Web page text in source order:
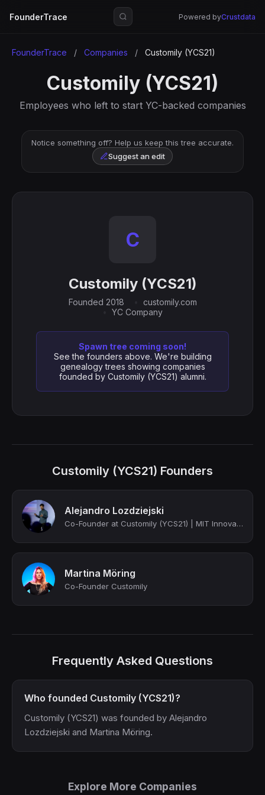
FounderTrace Powered byCrustdata
FounderTrace / Companies / Customily (YCS21)
Customily (YCS21)
Employees who left to start YC-backed companies
Notice something off? Help us keep this tree accurate.
Suggest an edit
C
Customily (YCS21)
Founded 2018
customily.com
YC Company
Spawn tree coming soon!
See the founders above. We're building
genealogy trees showing companies
founded by Customily (YCS21) alumni.
Customily (YCS21) Founders
Alejandro Lozdziejski
Co-Founder at Customily (YCS21) | MIT Innovator under 35
Martina Möring
Co-Founder Customily
Frequently Asked Questions
Who founded Customily (YCS21)?
Customily (YCS21) was founded by Alejandro
Lozdziejski and Martina Möring.
Explore More Companies